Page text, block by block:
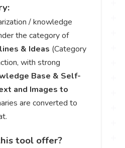
/ knowledge
the category of
& Ideas (Category
with strong
Base & Self-
and Images to
are converted to
tool offer?